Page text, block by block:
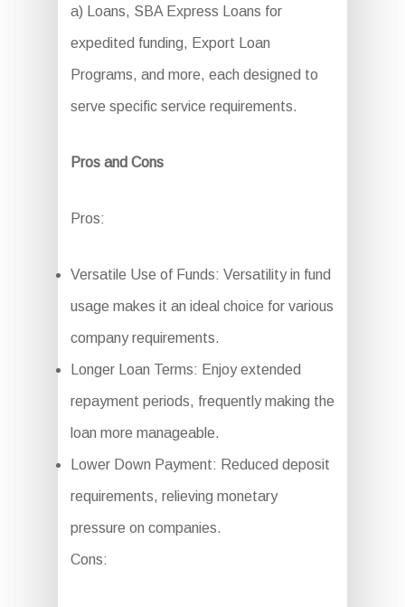
a) Loans, SBA Express Loans for
expedited funding, Export Loan
Programs, and more, each designed to
serve specific service requirements.
Pros and Cons
Pros:
Versatile Use of Funds: Versatility in fund
usage makes it an ideal choice for various
company requirements.
Longer Loan Terms: Enjoy extended
repayment periods, frequently making the
loan more manageable.
Lower Down Payment: Reduced deposit
requirements, relieving monetary
pressure on companies.
Cons: